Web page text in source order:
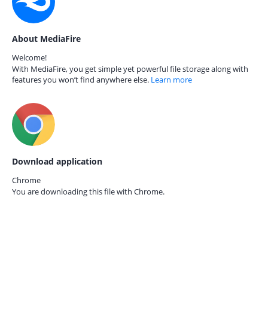
About MediaFire
Welcome!
With MediaFire, you get simple yet powerful file storage along with
features you won’t find anywhere else. Learn more
Download application
Chrome
You are downloading this file with Chrome.